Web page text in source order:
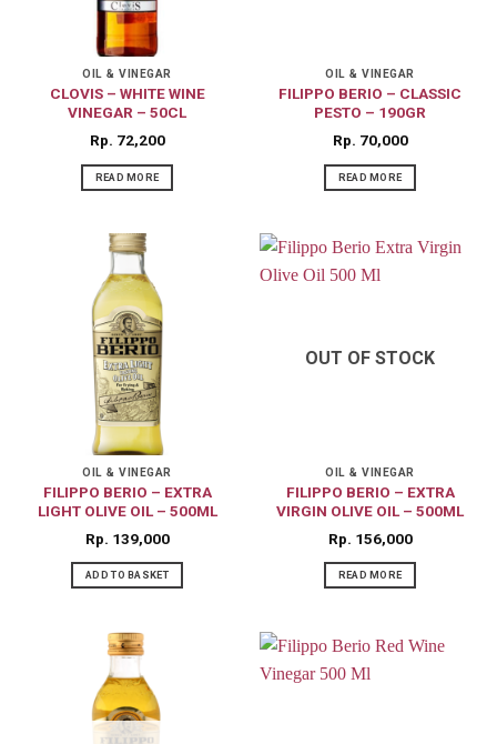
OIL & VINEGAR
CLOVIS – WHITE WINE
VINEGAR – 50CL
Rp 72,200
READ MORE
OIL & VINEGAR
FILIPPO BERIO – CLASSIC
PESTO – 190GR
Rp 70,000
READ MORE
OIL & VINEGAR
FILIPPO BERIO – EXTRA
LIGHT OLIVE OIL – 500ML
Rp 139,000
ADD TO BASKET
OUT OF STOCK
OIL & VINEGAR
FILIPPO BERIO – EXTRA
VIRGIN OLIVE OIL – 500ML
Rp 156,000
READ MORE